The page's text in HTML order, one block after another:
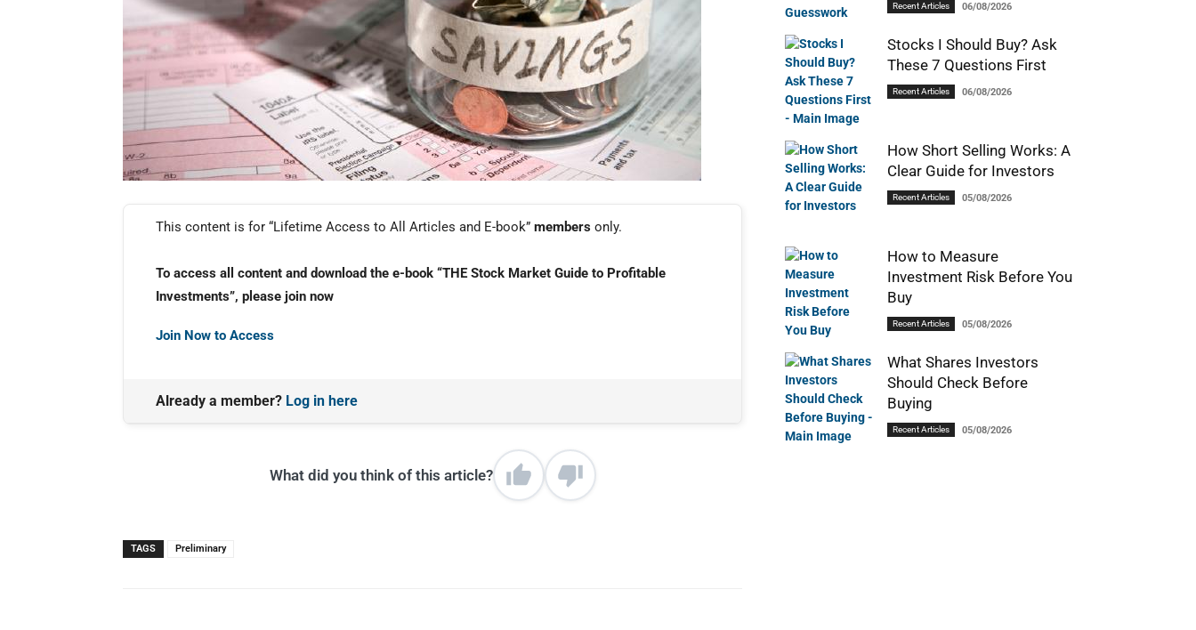
This content is for “Lifetime Access to All Articles and E-book” members only.
To access all content and download the e-book “THE Stock Market Guide to Profitable
Investments”, please join now
Join Now to Access
Already a member? Log in here
What did you think of this article?
TAGS Preliminary
Recent Articles 06/08/2026
Stocks I Should Buy? Ask
These 7 Questions First
Recent Articles 06/08/2026
How Short Selling Works: A
Clear Guide for Investors
Recent Articles 05/08/2026
How to Measure
Investment Risk Before You
Buy
Recent Articles 05/08/2026
What Shares Investors
Should Check Before
Buying
Recent Articles 05/08/2026